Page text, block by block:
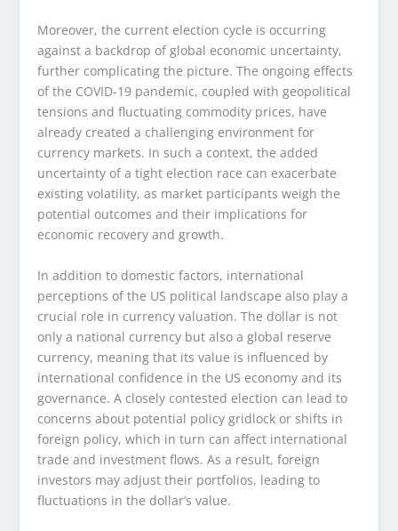
Moreover, the current election cycle is occurring
against a backdrop of global economic uncertainty,
further complicating the picture. The ongoing effects
of the COVID-19 pandemic, coupled with geopolitical
tensions and fluctuating commodity prices, have
already created a challenging environment for
currency markets. In such a context, the added
uncertainty of a tight election race can exacerbate
existing volatility, as market participants weigh the
potential outcomes and their implications for
economic recovery and growth.
In addition to domestic factors, international
perceptions of the US political landscape also play a
crucial role in currency valuation. The dollar is not
only a national currency but also a global reserve
currency, meaning that its value is influenced by
international confidence in the US economy and its
governance. A closely contested election can lead to
concerns about potential policy gridlock or shifts in
foreign policy, which in turn can affect international
trade and investment flows. As a result, foreign
investors may adjust their portfolios, leading to
fluctuations in the dollar’s value.